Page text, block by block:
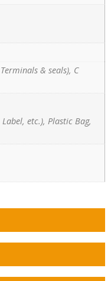
& seals), C
etc.), Plastic Bag,